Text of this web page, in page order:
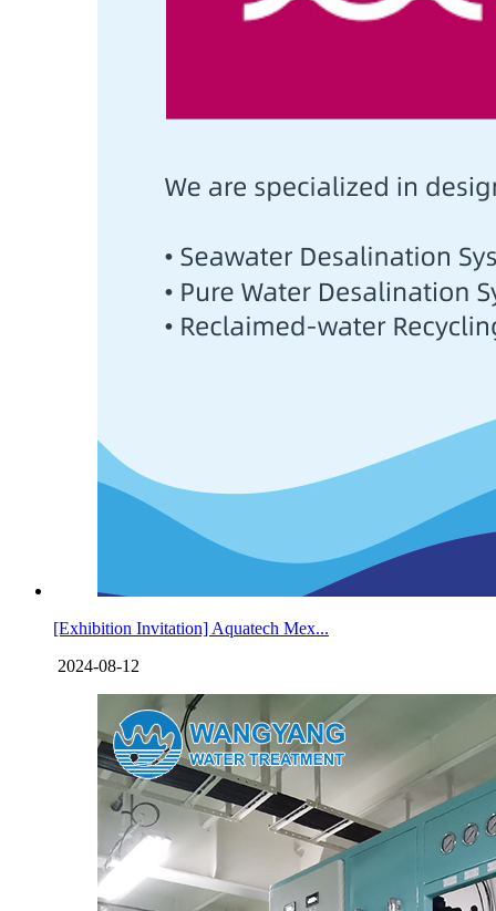
[Exhibition Invitation] Aquatech Mex...
2024-08-12